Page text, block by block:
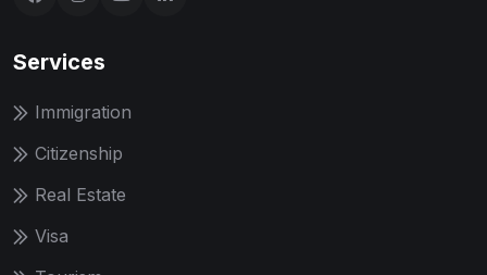
Services
Immigration
Citizenship
Real Estate
Visa